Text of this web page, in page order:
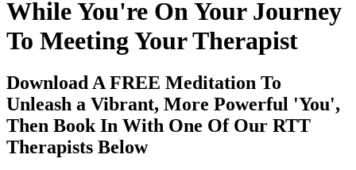
While You're On Your Journey
To Meeting Your Therapist
Download A FREE Meditation To
Unleash a Vibrant, More Powerful 'You',
Then Book In With One Of Our RTT
Therapists Below